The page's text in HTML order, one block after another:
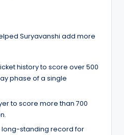
Suryavanshi add more
history to score over 500
phase of a single
to score more than 700
long-standing record for